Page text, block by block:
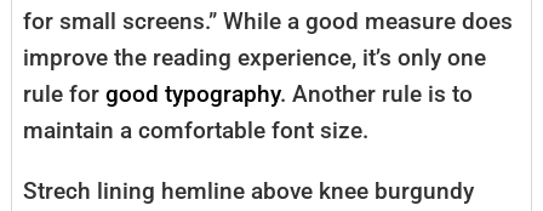
for small screens.” While a good measure does
improve the reading experience, it’s only one
rule for good typography. Another rule is to
maintain a comfortable font size.
Strech lining hemline above knee burgundy